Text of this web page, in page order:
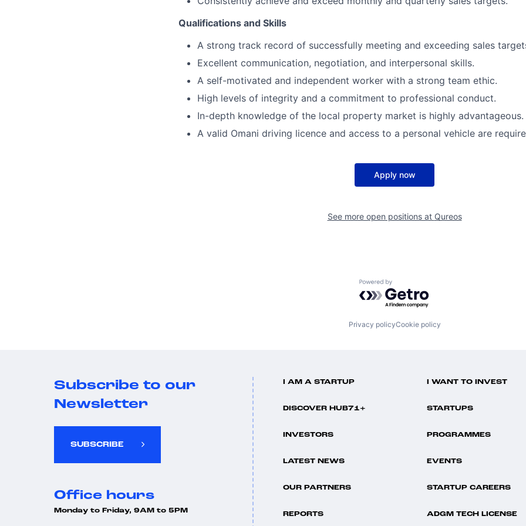
Qualifications and Skills
A strong track record of successfully meeting and exceeding sales
Excellent communication, negotiation, and interpersonal skills.
A self-motivated and independent worker with a strong team ethic.
High levels of integrity and a commitment to professional conduct.
In-depth knowledge of the local property market is highly advantageous.
A valid Omani driving licence and access to a personal vehicle are
Apply now
See more open positions at Qureos
Powered by Getro.com
Privacy policyCookie policy
Subscribe to our
Newsletter
SUBSCRIBE
Office hours
Monday to Friday, 9AM to 5PM
I AM A STARTUP I WANT TO INVEST
DISCOVER HUB71+ STARTUPS
INVESTORS PROGRAMMES
LATEST NEWS EVENTS
OUR PARTNERS STARTUP CAREERS
REPORTS ADGM TECH LICENSE